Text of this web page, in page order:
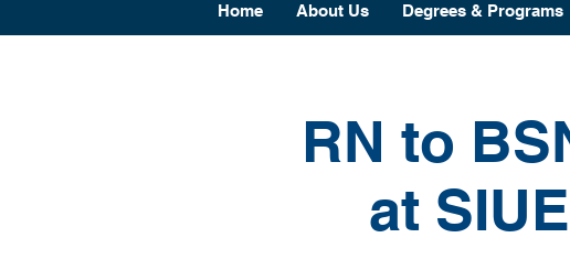
Home About Us Degrees & Programs
RN to
at